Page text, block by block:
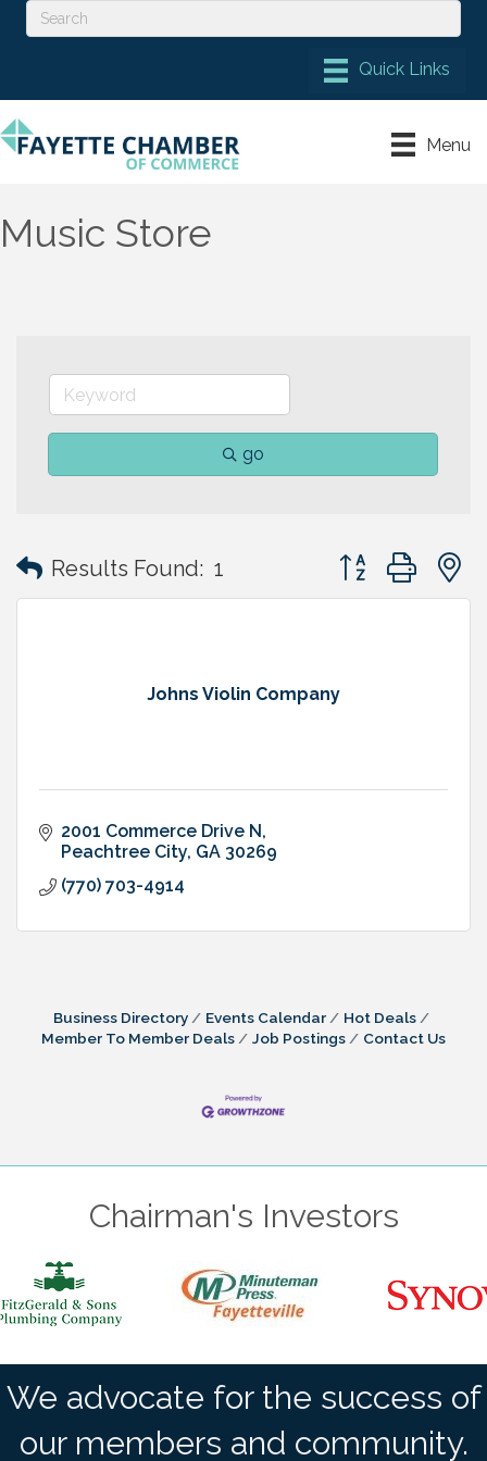
Menu
Music Store
go
Results Found: 1 Button group with
Johns Violin Company
2001 Commerce Drive N
Peachtree City GA 30269
(770) 703-4914
Business Directory Events Calendar
Hot Deals
Member To Member Deals
Job Postings Contact Us
Chairman's Investors
We advocate for the success of
our members and community.